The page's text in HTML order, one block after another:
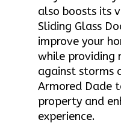
also boosts its
Sliding Glass
improve your
while providing
against storms
Armored Dade
property and
experience.